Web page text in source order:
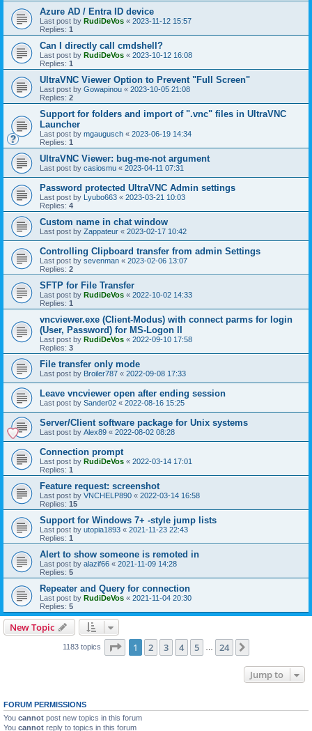
Azure AD / Entra ID device
Last post by RudiDeVos « 2023-11-12 15:57
Replies: 1
Can I directly call cmdshell?
Last post by RudiDeVos « 2023-10-12 16:08
Replies: 1
UltraVNC Viewer Option to Prevent "Full Screen"
Last post by Gowapinou « 2023-10-05 21:08
Replies: 2
Support for folders and import of ".vnc" files in UltraVNC
Launcher
Last post by mgaugusch « 2023-06-19 14:34
Replies: 1
UltraVNC Viewer: bug-me-not argument
Last post by casiosmu « 2023-04-11 07:31
Password protected UltraVNC Admin settings
Last post by Lyubo663 « 2023-03-21 10:03
Replies: 4
Custom name in chat window
Last post by Zappateur « 2023-02-17 10:42
Controlling Clipboard transfer from admin Settings
Last post by sevenman « 2023-02-06 13:07
Replies: 2
SFTP for File Transfer
Last post by RudiDeVos « 2022-10-02 14:33
Replies: 1
vncviewer.exe (Client-Modus) with connect parms for login
(User, Password) for MS-Logon II
Last post by RudiDeVos « 2022-09-10 17:58
Replies: 3
File transfer only mode
Last post by Broiler787 « 2022-09-08 17:33
Leave vncviewer open after ending session
Last post by Sander02 « 2022-08-16 15:25
Server/Client software package for Unix systems
Last post by Alex89 « 2022-08-02 08:28
Connection prompt
Last post by RudiDeVos « 2022-03-14 17:01
Replies: 1
Feature request: screenshot
Last post by VNCHELP890 « 2022-03-14 16:58
Replies: 15
Support for Windows 7+ -style jump lists
Last post by utopia1893 « 2021-11-23 22:43
Replies: 1
Alert to show someone is remoted in
Last post by alazif66 « 2021-11-09 14:28
Replies: 5
Repeater and Query for connection
Last post by RudiDeVos « 2021-11-04 20:30
Replies: 5
New Topic
1183 topics Page 1of 24
1 2 3 4 5 24
Jump to
FORUM PERMISSIONS
You cannot post new topics in this forum
You cannot reply to topics in this forum